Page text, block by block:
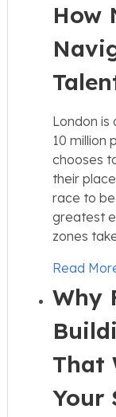
How
London is
10 million
chooses
their
race to
greatest
zones
Read
Why
That
Your